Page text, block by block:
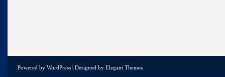
Powered by WordPress | Designed by Elegant Themes